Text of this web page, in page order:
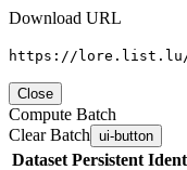
Download URL
https://lore.list.lu/
Close
Compute Batch
Clear Batch ui-button
Dataset Persistent